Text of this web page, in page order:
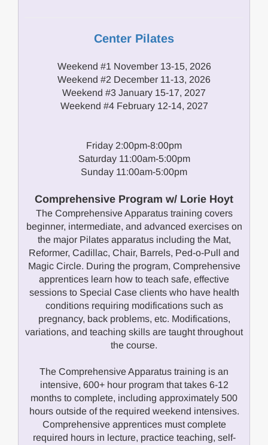
Center Pilates
Weekend #1 November 13-15, 2026
Weekend #2 December 11-13, 2026
Weekend #3 January 15-17, 2027
Weekend #4 February 12-14, 2027
Friday 2:00pm-8:00pm
Saturday 11:00am-5:00pm
Sunday 11:00am-5:00pm
Comprehensive Program w/ Lorie Hoyt
The Comprehensive Apparatus training covers
beginner, intermediate, and advanced exercises on
the major Pilates apparatus including the Mat,
Reformer, Cadillac, Chair, Barrels, Ped-o-Pull and
Magic Circle. During the program, Comprehensive
apprentices learn how to teach safe, effective
sessions to Special Case clients who have health
conditions requiring modifications such as
pregnancy, back problems, etc. Modifications,
variations, and teaching skills are taught throughout
the course.
The Comprehensive Apparatus training is an
intensive, 600+ hour program that takes 6-12
months to complete, including approximately 500
hours outside of the required weekend intensives.
Comprehensive apprentices must complete
required hours in lecture, practice teaching, self-